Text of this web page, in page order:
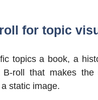
for topic
topics a book, a
roll that makes
static image.